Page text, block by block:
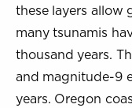
these layers allow
many tsunamis
thousand years.
and magnitude-9
years. Oregon